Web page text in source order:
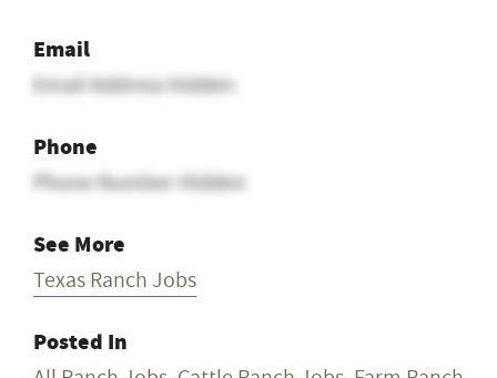
Email
Email Address Hidden
Phone
Phone Number Hidden
See More
Texas Ranch Jobs
Posted In